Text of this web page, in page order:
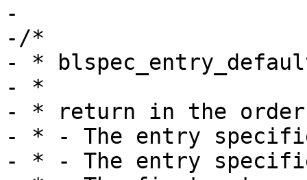
-
-/*
- *
- *
- * return in the order
- * - The entry
- * - The entry